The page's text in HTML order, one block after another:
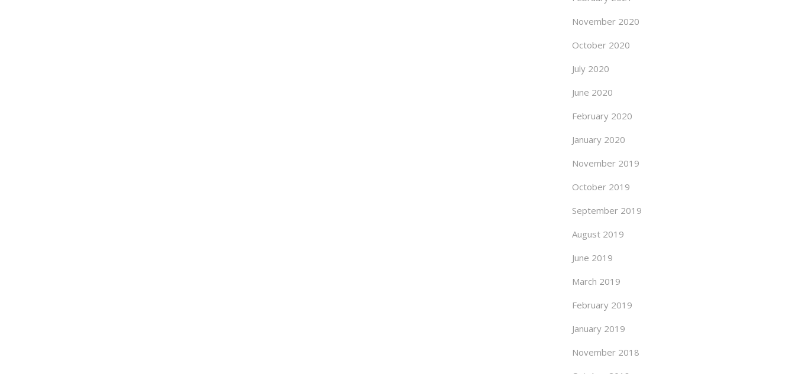
November 2020
October 2020
July 2020
June 2020
February 2020
January 2020
November 2019
October 2019
September 2019
August 2019
June 2019
March 2019
February 2019
January 2019
November 2018